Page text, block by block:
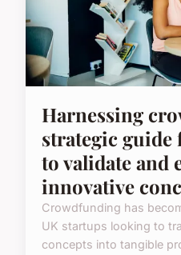
Harnessing
strategic
to validate and
innovative
Crowdfunding has
UK startups looking to
concepts into tangible